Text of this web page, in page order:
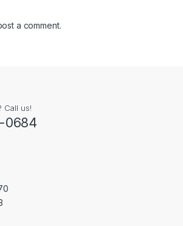
a comment.
Call us!